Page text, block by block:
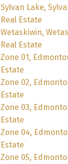
Sylvan Lake,
Real Estate
Wetaskiwin,
Real Estate
Zone 01,
Estate
Zone 02,
Estate
Zone 03,
Estate
Zone 04,
Estate
Zone 05,